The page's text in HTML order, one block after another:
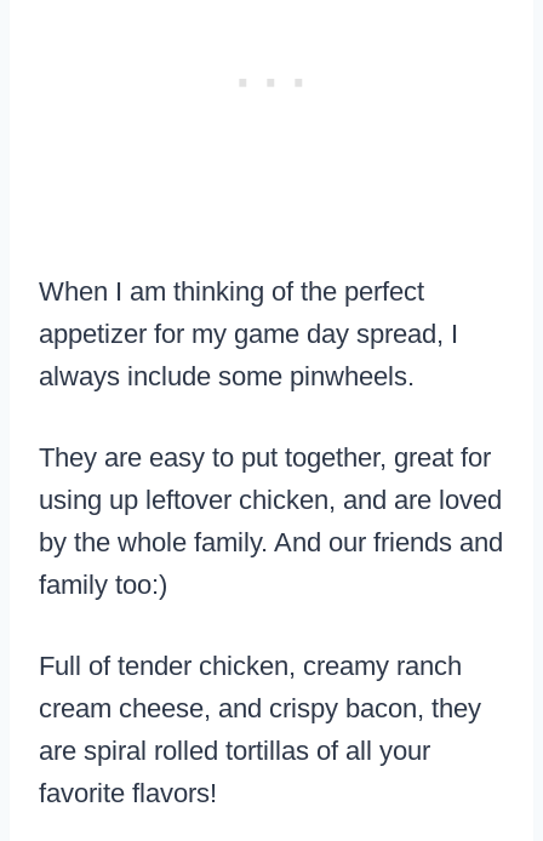
When I am thinking of the perfect
appetizer for my game day spread, I
always include some pinwheels.
They are easy to put together, great for
using up leftover chicken, and are loved
by the whole family. And our friends and
family too:)
Full of tender chicken, creamy ranch
cream cheese, and crispy bacon, they
are spiral rolled tortillas of all your
favorite flavors!